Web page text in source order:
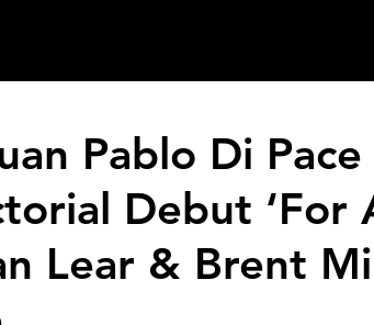
Pablo Di Pace
Debut ‘For
Lear & Brent